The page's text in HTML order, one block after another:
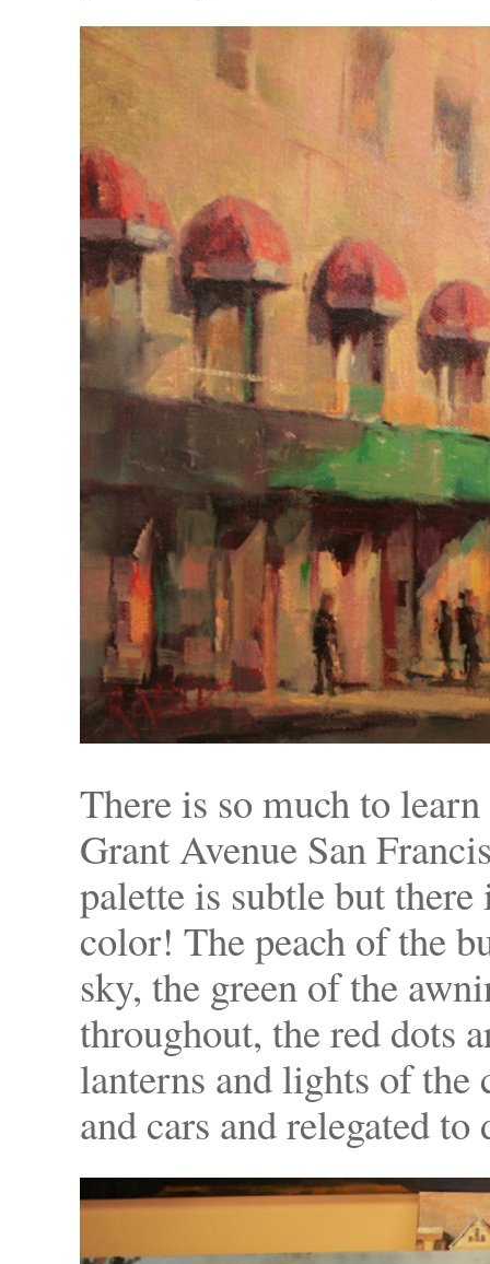
There is so much to
Grant Avenue San
palette is subtle but
color! The peach of the
sky, the green of the
throughout, the red dots
lanterns and lights of the
and cars and relegated